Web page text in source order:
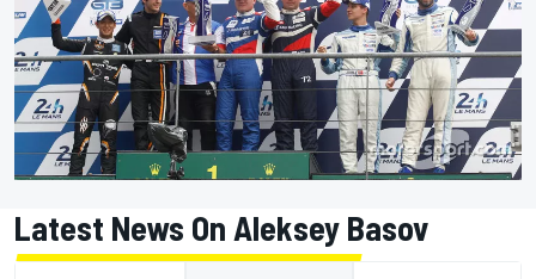
Latest News On Aleksey Basov